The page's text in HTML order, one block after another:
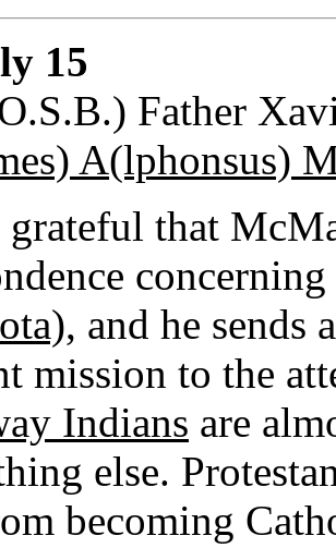
15
Father
A(lphonsus)
that
concerning
, and he sends
mission to the
Indians are
else.
becoming